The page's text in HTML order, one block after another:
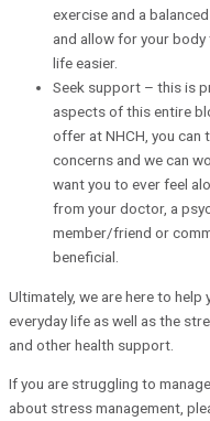
exercise and a
and allow for your
life easier.
Seek support – this is
aspects of this entire
offer at NHCH, you can
concerns and we can
want you to ever feel
from your doctor, a
member/friend or
beneficial.
Ultimately, we are here to
everyday life as well as the
and other health support.
If you are struggling to
about stress management,